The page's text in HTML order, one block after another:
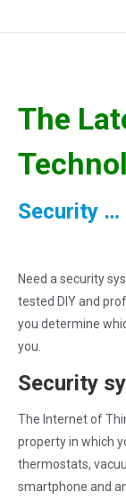
The
Security …
Need a security
tested DIY and
you determine
you.
Security
The Internet of
property in which
thermostats,
smartphone and